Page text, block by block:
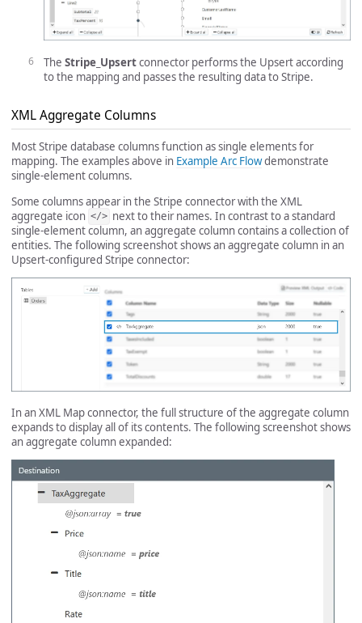
The Stripe_Upsertconnector performs the Upsert according
to the mapping and passes the resulting data to Stripe.
XML Aggregate Columns
Most Stripe database columns function as single elements for
mapping. The examples above in Example Arc Flowdemonstrate
single-element columns.
Some columns appear in the Stripe connector with the XML
aggregate icon </> next to their names. In contrast to a standard
single-element column, an aggregate column contains a collection of
entities. The following screenshot shows an aggregate column in an
Upsert-configured Stripe connector:
In an XML Map connector, the full structure of the aggregate column
expands to display all of its contents. The following screenshot shows
an aggregate column expanded: